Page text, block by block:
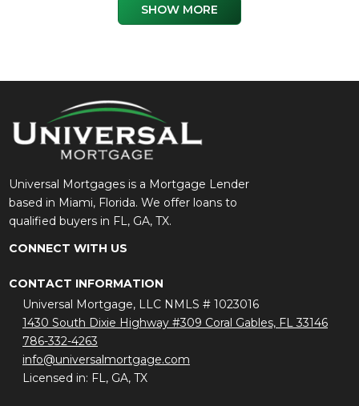
SHOW MORE
Universal Mortgages is a Mortgage Lender
based in Miami, Florida. We offer loans to
qualified buyers in FL, GA, TX.
CONNECT WITH US
CONTACT INFORMATION
Universal Mortgage, LLC NMLS # 1023016
1430 South Dixie Highway #309 Coral Gables, FL 33146
786-332-4263
info@universalmortgage.com
Licensed in: FL, GA, TX